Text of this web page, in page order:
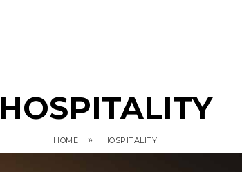
HOSPITALITY
HOME » HOSPITALITY